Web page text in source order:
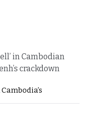
in Cambodian
crackdown